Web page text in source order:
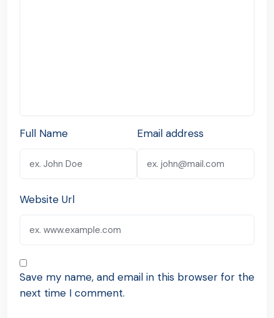
Full Name Email address
Website Url
Save my name, and email in this browser for the
next time I comment.